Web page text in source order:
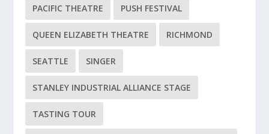
PACIFIC THEATRE PUSH FESTIVAL
QUEEN ELIZABETH THEATRE RICHMOND
SEATTLE SINGER
STANLEY INDUSTRIAL ALLIANCE STAGE
TASTING TOUR